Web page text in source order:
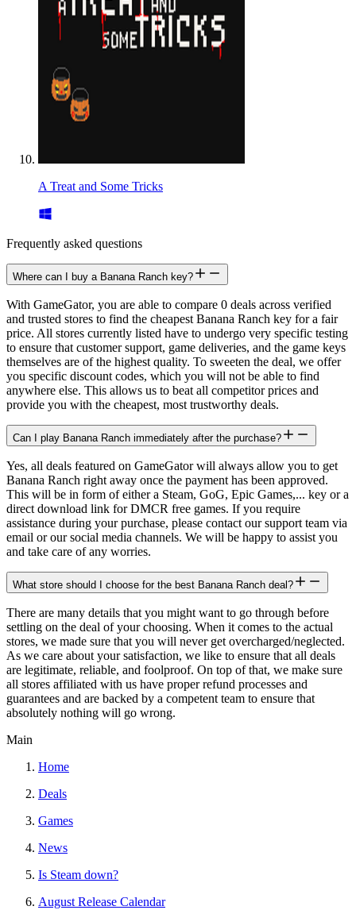
A Treat and Some Tricks
Frequently asked questions
Where can I buy a Banana Ranch key?
With GameGator, you are able to compare 0 deals across verified
and trusted stores to find the cheapest Banana Ranch key for a fair
price. All stores currently listed have to undergo very specific testing
to ensure that customer support, game deliveries, and the game keys
themselves are of the highest quality. To sweeten the deal, we offer
you specific discount codes, which you will not be able to find
anywhere else. This allows us to beat all competitor prices and
provide you with the cheapest, most trustworthy deals.
Can I play Banana Ranch immediately after the purchase?
Yes, all deals featured on GameGator will always allow you to get
Banana Ranch right away once the payment has been approved.
This will be in form of either a Steam, GoG, Epic Games,... key or a
direct download link for DMCR free games. If you require
assistance during your purchase, please contact our support team via
email or our social media channels. We will be happy to assist you
and take care of any worries.
What store should I choose for the best Banana Ranch deal?
There are many details that you might want to go through before
settling on the deal of your choosing. When it comes to the actual
stores, we made sure that you will never get overcharged/neglected.
As we care about your satisfaction, we like to ensure that all deals
are legitimate, reliable, and foolproof. On top of that, we make sure
all stores affiliated with us have proper refund processes and
guarantees and are backed by a competent team to ensure that
absolutely nothing will go wrong.
Main
Home
Deals
Games
News
Is Steam down?
August Release Calendar